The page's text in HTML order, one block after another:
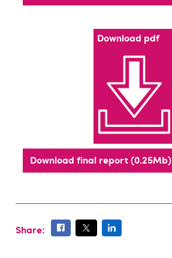
Download pdf
Download final report (0.25Mb)
Share: